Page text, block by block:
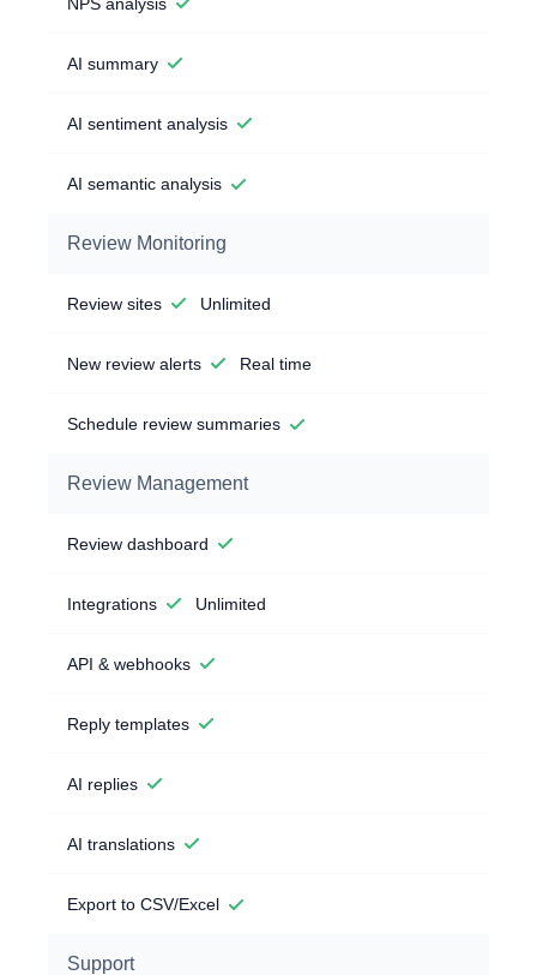
AI summary
AI sentiment analysis
AI semantic analysis
Review Monitoring
Review sites Unlimited
New review alerts Real time
Schedule review summaries
Review Management
Review dashboard
Integrations Unlimited
API & webhooks
Reply templates
AI replies
AI translations
Export to CSV/Excel
Support